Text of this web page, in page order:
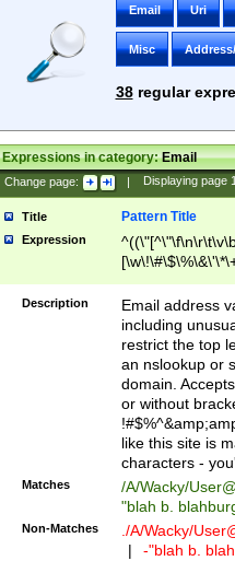
Email Uri
Misc
38regular
Expressions in category:Email
Change page: | Displaying page
Title Pattern Title
Expression
9])|([0-1]?[0-
[0-9]))\.((25[0-
5])|(2[0-4][0-
9])|([0-1]?[0-
[0-9]))\.((25[0-
5])|(2[0-4][0-
Za-z\-]+))$
Description
Email address
including
restrict the top
an nslookup or
domain.
or without
like this site is
characters -
Matches /A/Wacky/
"blah b.
Non-Matches ./A/Wacky/
|
-"blah b.